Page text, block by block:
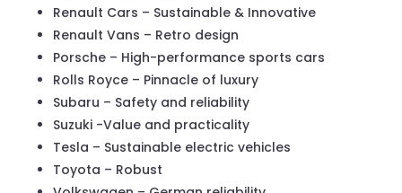
Renault Cars – Sustainable & Innovative
Renault Vans – Retro design
Porsche – High-performance sports cars
Rolls Royce – Pinnacle of luxury
Subaru – Safety and reliability
Suzuki -Value and practicality
Tesla – Sustainable electric vehicles
Toyota – Robust